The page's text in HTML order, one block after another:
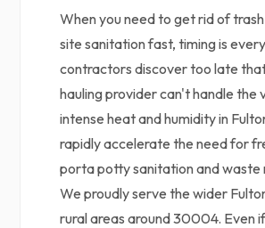
When you need to get rid of
site sanitation fast, timing is
contractors discover too late
hauling provider can't handle the
intense heat and humidity in
rapidly accelerate the need for
porta potty sanitation and waste
We proudly serve the wider
rural areas around 30004. Even